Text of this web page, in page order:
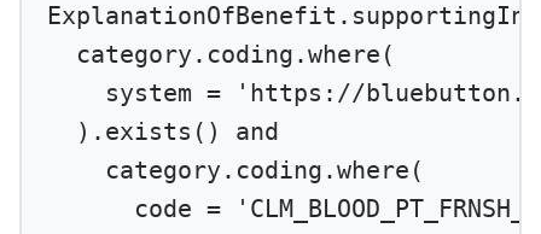
category.coding.where (
system =
'https://
). exists () and
category.coding.where (
code =